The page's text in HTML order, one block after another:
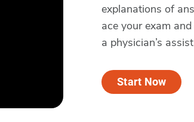
explanations of
ace your exam
a physician’s
Start Now